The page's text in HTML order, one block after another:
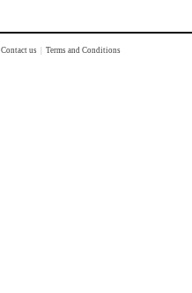
Contact us Terms and Conditions